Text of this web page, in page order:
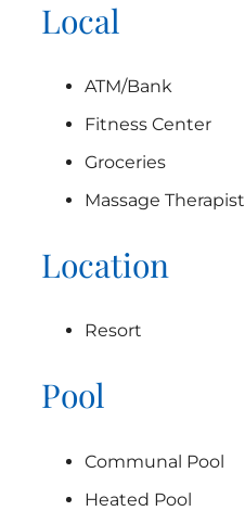
Local
ATM/Bank
Fitness Center
Groceries
Massage Therapist
Location
Resort
Pool
Communal Pool
Heated Pool